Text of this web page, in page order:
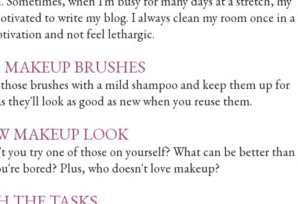
to write my blog. I always clean my room once in a
and not feel lethargic.
BRUSHES
brushes with a mild shampoo and keep them up for
look as good as new when you reuse them.
MAKEUP LOOK
try one of those on yourself? What can be better than
bored? Plus, who doesn't love makeup?